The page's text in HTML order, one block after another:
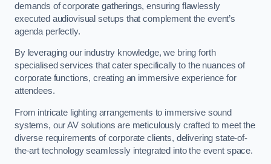
demands of corporate gatherings, ensuring flawlessly
executed audiovisual setups that complement the event’s
agenda perfectly.
By leveraging our industry knowledge, we bring forth
specialised services that cater specifically to the nuances of
corporate functions, creating an immersive experience for
attendees.
From intricate lighting arrangements to immersive sound
systems, our AV solutions are meticulously crafted to meet the
diverse requirements of corporate clients, delivering state-of-
the-art technology seamlessly integrated into the event space.